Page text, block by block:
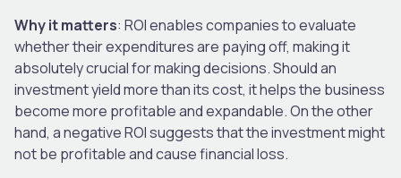
Why it matters: ROI enables companies to evaluate
whether their expenditures are paying off, making it
absolutely crucial for making decisions. Should an
investment yield more than its cost, it helps the business
become more profitable and expandable. On the other
hand, a negative ROI suggests that the investment might
not be profitable and cause financial loss.